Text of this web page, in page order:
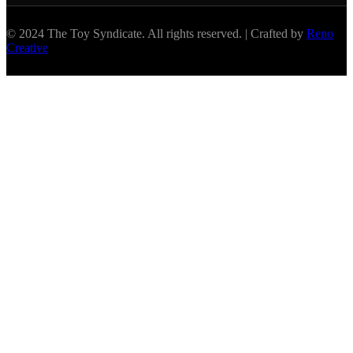
© 2024 The Toy Syndicate. All rights reserved. | Crafted by Reno
Creative